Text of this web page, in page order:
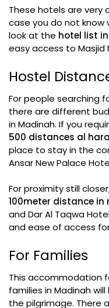
These hotels are very
case you do not
look at the hotel list
easy access to Masjid
Hostel
For people searching
there are different
in Madinah. If you
500 distances al
place to stay in the
Ansar New Palace
For proximity still
100meter distance in
and Dar Al Taqwa
and ease of access
For Families
This accommodation
families in Madinah
the pilgrimage. There